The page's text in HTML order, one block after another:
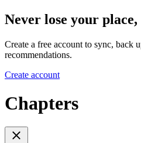
Never lose your place,
Create a free account to sync, back
recommendations.
Create account
Chapters